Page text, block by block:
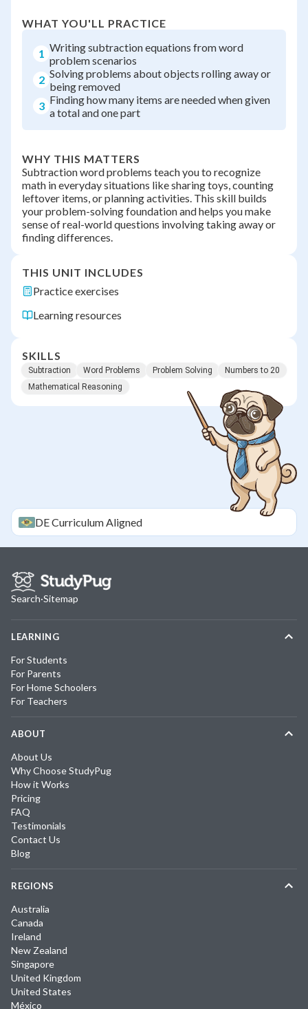
WHAT YOU'LL PRACTICE
1 Writing subtraction equations from word
problem scenarios
2 Solving problems about objects rolling away or
being removed
3 Finding how many items are needed when given
a total and one part
WHY THIS MATTERS
Subtraction word problems teach you to recognize
math in everyday situations like sharing toys, counting
leftover items, or planning activities. This skill builds
your problem-solving foundation and helps you make
sense of real-world questions involving taking away or
finding differences.
THIS UNIT INCLUDES
Practice exercises
Learning resources
SKILLS
Subtraction Word Problems Problem Solving
Numbers to 20
Mathematical Reasoning
DECurriculum Aligned
Search·Sitemap
LEARNING
For Students
For Parents
For Home Schoolers
For Teachers
ABOUT
About Us
Why Choose StudyPug
How it Works
Pricing
FAQ
Testimonials
Contact Us
Blog
REGIONS
Australia
Canada
Ireland
New Zealand
Singapore
United Kingdom
United States
México